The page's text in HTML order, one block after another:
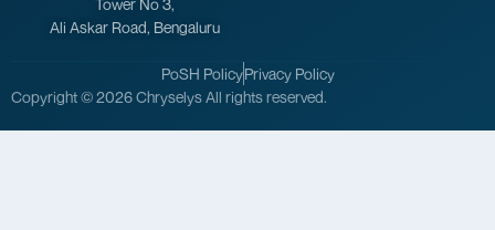
Tower No 3,
Ali Askar Road, Bengaluru
Copyright © 2026 Chryselys All rights reserved.
PoSH PolicyPrivacy Policy